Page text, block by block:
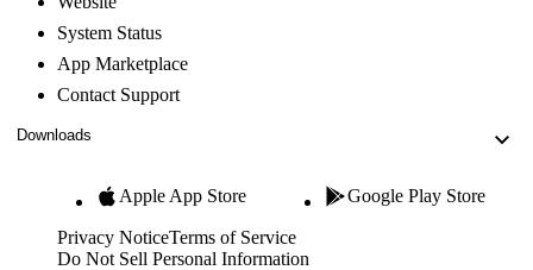
System Status
App Marketplace
Contact Support
Downloads
Apple App Store Google Play Store
Privacy NoticeTerms of Service
Do Not Sell Personal Information